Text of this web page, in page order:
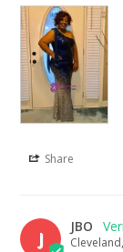
Share
J
JBO